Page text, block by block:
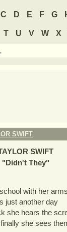
C D E F G
T U V W X
SWIFT
SWIFT
"Didn't They"
with her
just another day
she hears the
she sees